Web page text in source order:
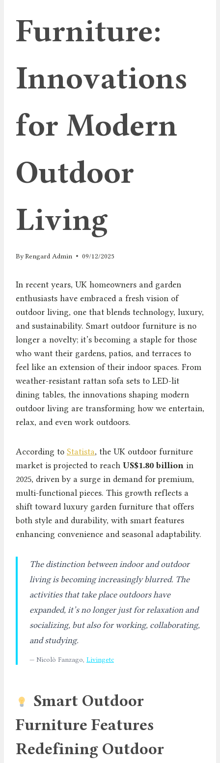
Furniture:
Innovations
for Modern
Outdoor
Living
ByRengard Admin 09/12/2025
In recent years, UK homeowners and garden
enthusiasts have embraced a fresh vision of
outdoor living, one that blends technology, luxury,
and sustainability. Smart outdoor furniture is no
longer a novelty; it’s becoming a staple for those
who want their gardens, patios, and terraces to
feel like an extension of their indoor spaces. From
weather-resistant rattan sofa sets to LED-lit
dining tables, the innovations shaping modern
outdoor living are transforming how we entertain,
relax, and even work outdoors.
According to Statista, the UK outdoor furniture
market is projected to reach US$1.80 billion in
2025, driven by a surge in demand for premium,
multi-functional pieces. This growth reflects a
shift toward luxury garden furniture that offers
both style and durability, with smart features
enhancing convenience and seasonal adaptability.
The distinction between indoor and outdoor
living is becoming increasingly blurred. The
activities that take place outdoors have
expanded, it’s no longer just for relaxation and
socializing, but also for working, collaborating,
and studying.
— Nicolò Fanzago, Livingetc
Smart Outdoor
Furniture Features
Redefining Outdoor